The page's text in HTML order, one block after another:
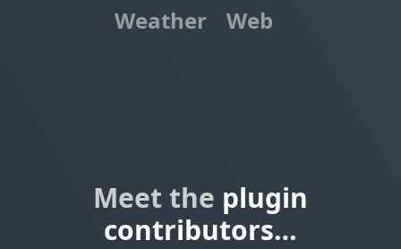
Weather
Web
Meet the plugin
contributors…